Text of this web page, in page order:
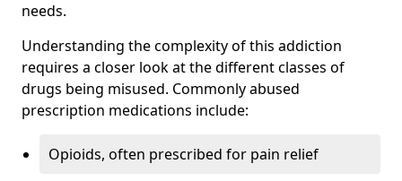
needs.
Understanding the complexity of this addiction
requires a closer look at the different classes of
drugs being misused. Commonly abused
prescription medications include:
Opioids, often prescribed for pain relief